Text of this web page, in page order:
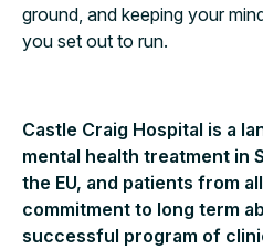
ground, and keeping your
you set out to run.
Castle Craig Hospital is a
mental health treatment in
the EU, and patients from
commitment to long term
successful program of